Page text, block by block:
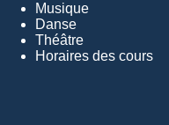
Musique
Danse
Théâtre
Horaires des cours